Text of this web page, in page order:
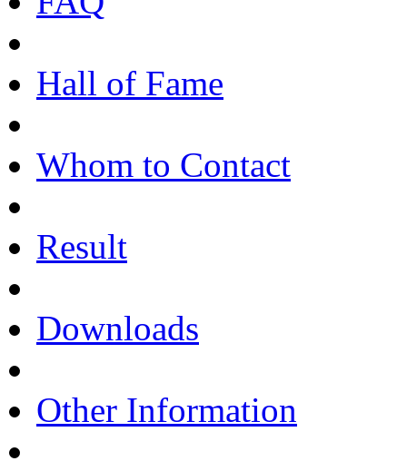
Hall of Fame
Whom to Contact
Result
Downloads
Other Information